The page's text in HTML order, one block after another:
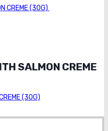
SALMON CREME
(30G)